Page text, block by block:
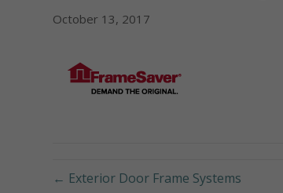
October 13, 2017
← Exterior Door Frame Systems